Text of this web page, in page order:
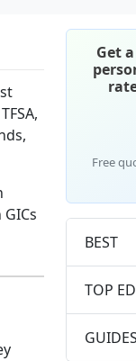
Get
Free
BEST
TOP
GUIDES